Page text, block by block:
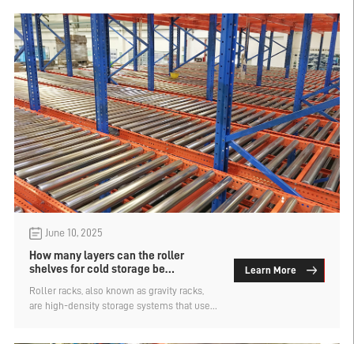
also known as gravity shelves, are one of
the key devices to solve these pain points.
It utilizes the rolling characteristics of the
drum to achieve semi-automatic
transmission of goods, and is particularly
suitable for high-frequency, large-volume,
and rapid circulation warehousing
scenarios.
June 10, 2025
How many layers can the roller
shelves for cold storage be
​Roller racks, also known as gravity racks,
are high-density storage systems that use
Learn More